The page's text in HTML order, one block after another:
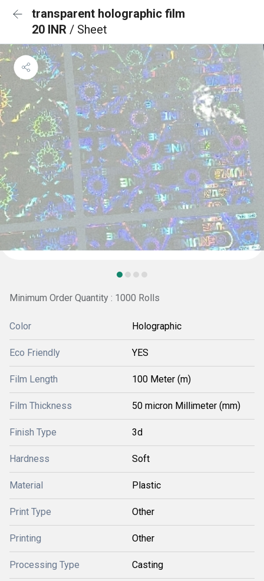
transparent holographic film
20 INR / Sheet
Minimum Order Quantity : 1000 Rolls
Color Holographic
Eco Friendly YES
Film Length 100 Meter (m)
Film Thickness 50 micron Millimeter (mm)
Finish Type 3d
Hardness Soft
Material Plastic
Print Type Other
Printing Other
Processing Type Casting